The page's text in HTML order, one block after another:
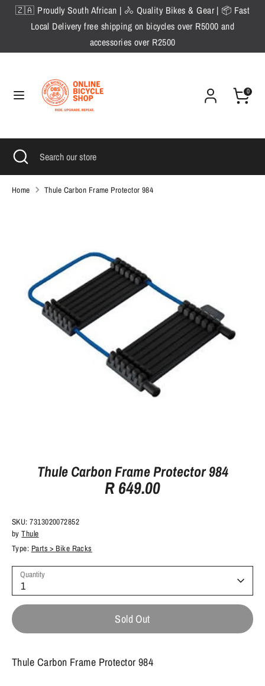
Skip🇿🇦 Proudly South African | 🚴 Quality Bikes & Gear | 📦 Fast
Local Delivery free shipping on bicycles over R5000 and
accessories over R2500
0
SearchSearch
store
Search Search
store
Close
search
Home Thule Carbon Frame Protector 984
Thule Carbon Frame Protector 984
R 649.00
SKU:7313020072852
byThule
Type: Parts > Bike Racks
Quantity
1
Sold Out
Thule Carbon Frame Protector 984